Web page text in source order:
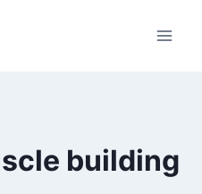
building